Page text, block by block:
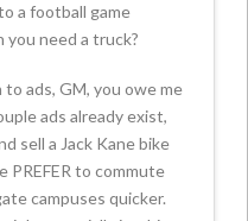
a football game
need a truck?
ads, GM, you owe me
ads already exist,
sell a Jack Kane bike
PREFER to commute
campuses quicker.